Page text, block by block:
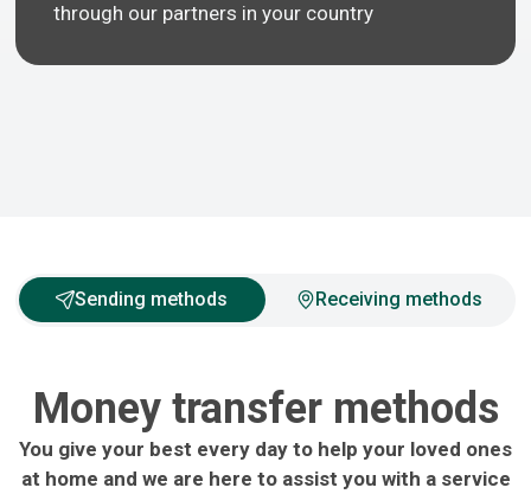
through our partners in your country
Sending methods Receiving methods
Money transfer methods
You give your best every day to help your loved ones
at home and we are here to assist you with a service